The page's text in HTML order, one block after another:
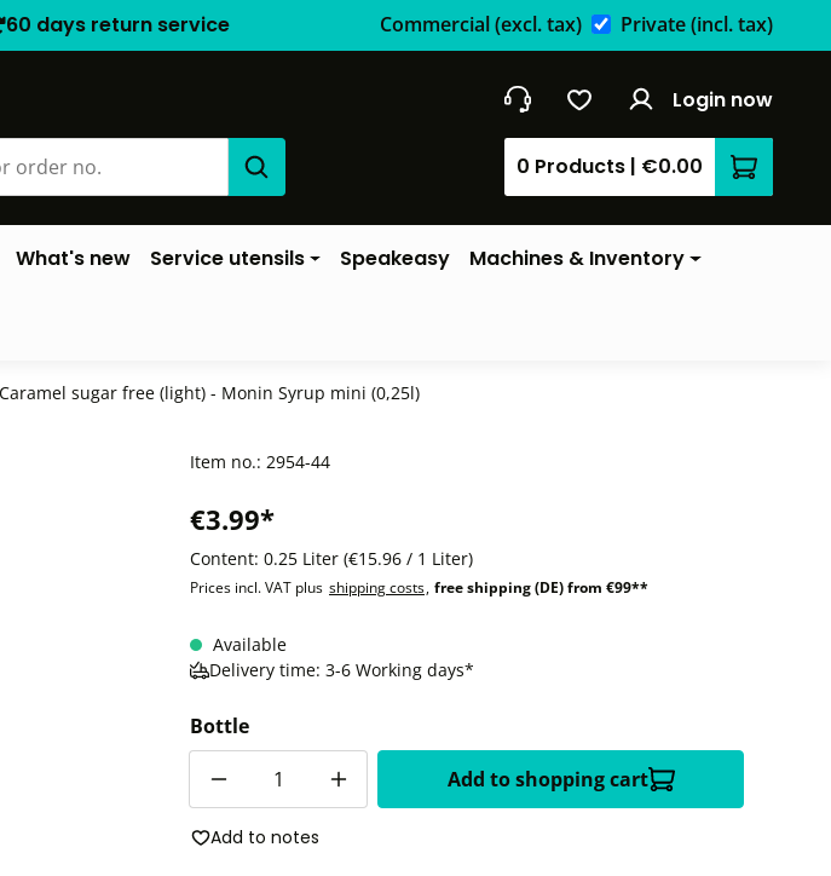
60 days return service Commercial(excl. tax) Private(incl. tax)
Login now
0 Products | €0.00
What's new Service utensils Speakeasy Machines & Inventory
Caramel sugar free (light) - Monin Syrup mini (0,25l)
Item no.: 2954-44
€3.99*
Content: 0.25 Liter (€15.96 / 1 Liter)
Prices incl. VAT plus shipping costs, free shipping (DE) from €99**
Available
Delivery time: 3-6 Working days*
Bottle
Add to shopping cart
Add to notes